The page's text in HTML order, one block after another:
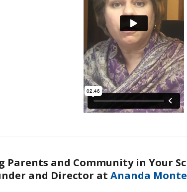
Parents and Community in Your
and Director at Ananda